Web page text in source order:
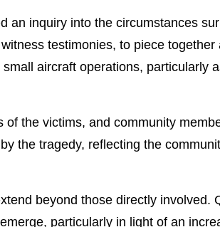
an inquiry into the circumstances
testimonies, to piece
aircraft operations, particularly
the victims, and community
the tragedy, reflecting the
beyond those directly involved.
particularly in light of an